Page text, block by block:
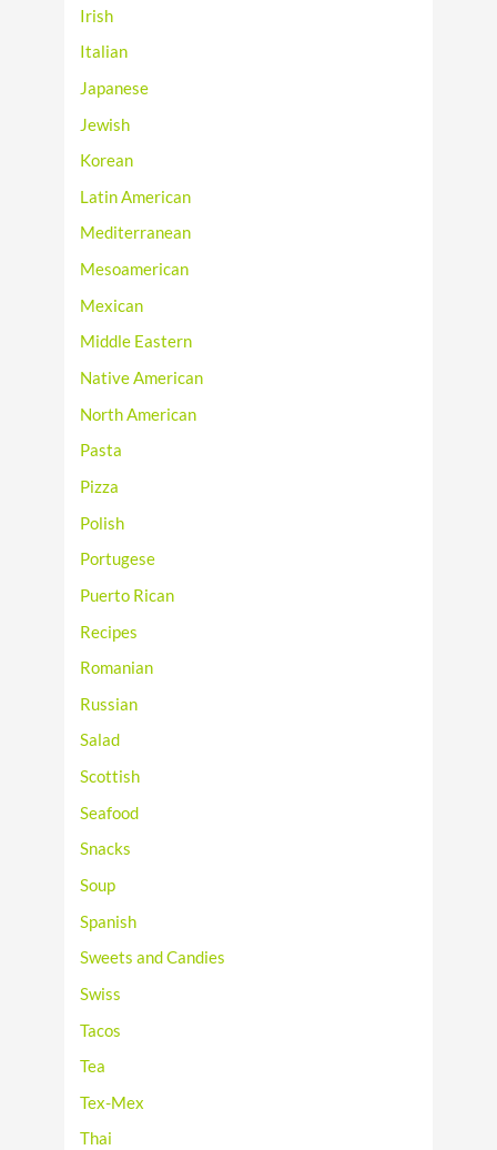
Irish
Italian
Japanese
Jewish
Korean
Latin American
Mediterranean
Mesoamerican
Mexican
Middle Eastern
Native American
North American
Pasta
Pizza
Polish
Portugese
Puerto Rican
Recipes
Romanian
Russian
Salad
Scottish
Seafood
Snacks
Soup
Spanish
Sweets and Candies
Swiss
Tacos
Tea
Tex-Mex
Thai